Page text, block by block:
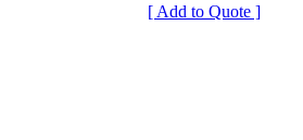
[ Add to Quote ]